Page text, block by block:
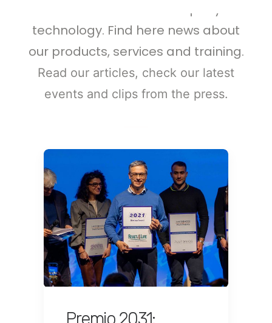
information about our company and
technology. Find here news about
our products, services and training.
Read our articles, check our latest
events and clips from the press.
Premio 2031: